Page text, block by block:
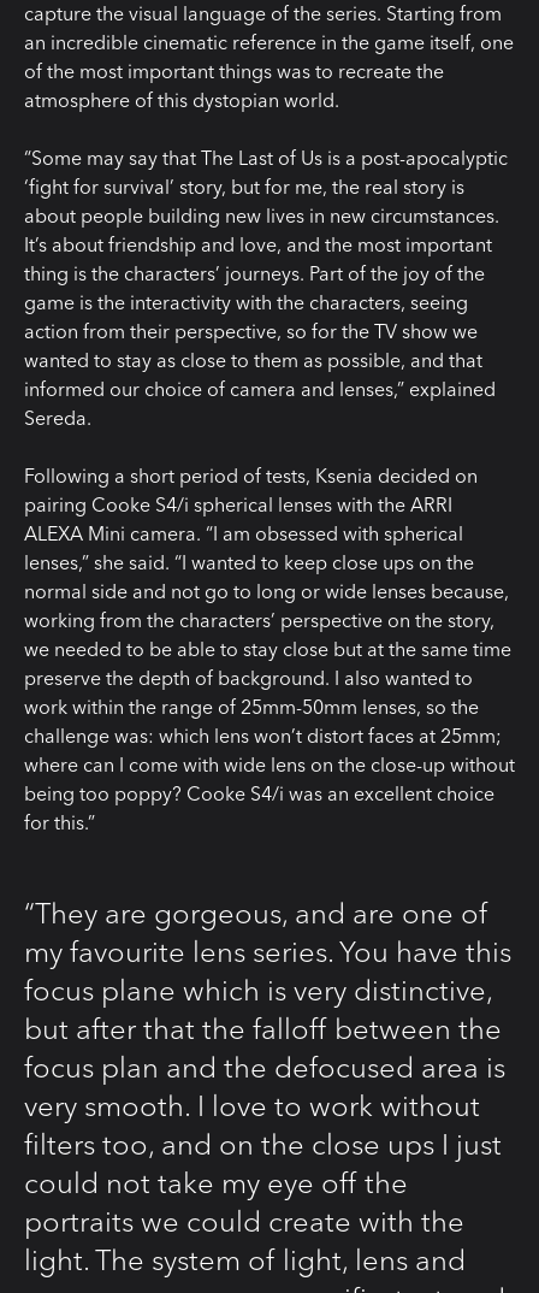
capture the visual language of the series. Starting from
an incredible cinematic reference in the game itself, one
of the most important things was to recreate the
atmosphere of this dystopian world.
“Some may say that The Last of Us is a post-apocalyptic
‘fight for survival’ story, but for me, the real story is
about people building new lives in new circumstances.
It’s about friendship and love, and the most important
thing is the characters’ journeys. Part of the joy of the
game is the interactivity with the characters, seeing
action from their perspective, so for the TV show we
wanted to stay as close to them as possible, and that
informed our choice of camera and lenses,” explained
Sereda.
Following a short period of tests, Ksenia decided on
pairing Cooke S4/i spherical lenses with the ARRI
ALEXA Mini camera. “I am obsessed with spherical
lenses,” she said. “I wanted to keep close ups on the
normal side and not go to long or wide lenses because,
working from the characters’ perspective on the story,
we needed to be able to stay close but at the same time
preserve the depth of background. I also wanted to
work within the range of 25mm-50mm lenses, so the
challenge was: which lens won’t distort faces at 25mm;
where can I come with wide lens on the close-up without
being too poppy? Cooke S4/i was an excellent choice
for this.”
“They are gorgeous, and are one of
my favourite lens series. You have this
focus plane which is very distinctive,
but after that the falloff between the
focus plan and the defocused area is
very smooth. I love to work without
filters too, and on the close ups I just
could not take my eye off the
portraits we could create with the
light. The system of light, lens and